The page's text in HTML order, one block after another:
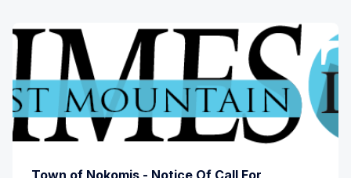
Town of Nokomis - Notice Of Call For